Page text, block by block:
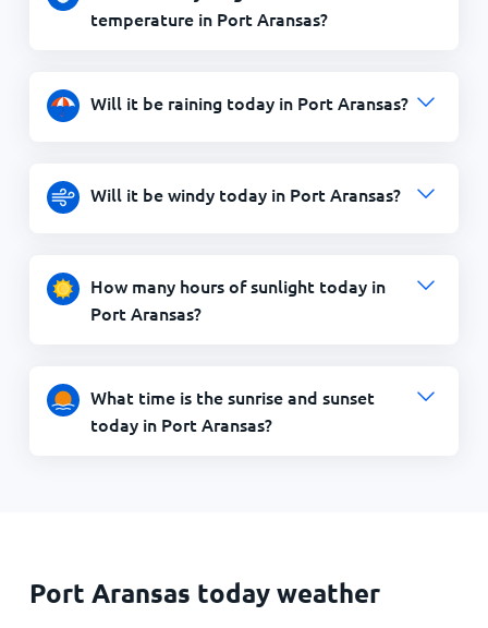
temperature in Port Aransas?
Will it be raining today in Port Aransas?
Will it be windy today in Port Aransas?
How many hours of sunlight today in
Port Aransas?
What time is the sunrise and sunset
today in Port Aransas?
Port Aransas today weather